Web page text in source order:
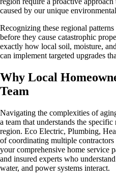
caused by our unique
Recognizing these regional
before they cause catastrophic
exactly how local soil, moisture,
can implement targeted upgrades
Why Local
Team
Navigating the complexities of
a team that understands the
region. Eco Electric, Plumbing,
of coordinating multiple
your comprehensive home service
and insured experts who
water, and power systems interact.